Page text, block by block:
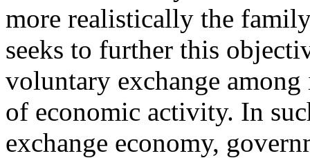
more realistically the
seeks to further this
voluntary exchange
of economic activity. In
exchange economy,